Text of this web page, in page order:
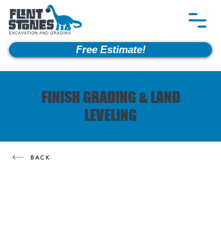
Free Estimate!
FINISH GRADING & LAND
LEVELING
BACK